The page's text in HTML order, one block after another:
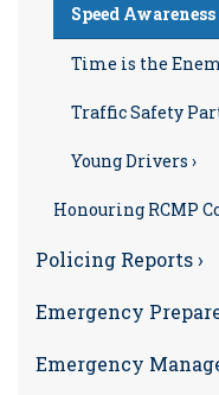
Speed
Time is the
Traffic Safety
Young Drivers ›
Honouring RCMP
Policing Reports ›
Emergency
Emergency